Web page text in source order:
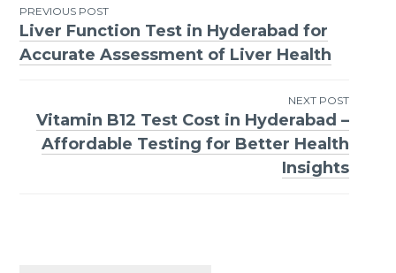
Post
navigation
PREVIOUS POST
Liver Function Test in Hyderabad for
Accurate Assessment of Liver Health
NEXT POST
Vitamin B12 Test Cost in Hyderabad –
Affordable Testing for Better Health
Insights